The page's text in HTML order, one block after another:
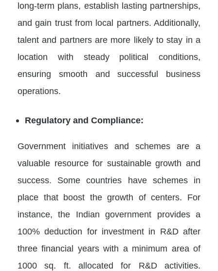
long-term plans, establish lasting partnerships,
and gain trust from local partners. Additionally,
talent and partners are more likely to stay in a
location with steady political conditions,
ensuring smooth and successful business
operations.
Regulatory and Compliance:
Government initiatives and schemes are a
valuable resource for sustainable growth and
success. Some countries have schemes in
place that boost the growth of centers. For
instance, the Indian government provides a
100% deduction for investment in R&D after
three financial years with a minimum area of
1000 sq. ft. allocated for R&D activities.